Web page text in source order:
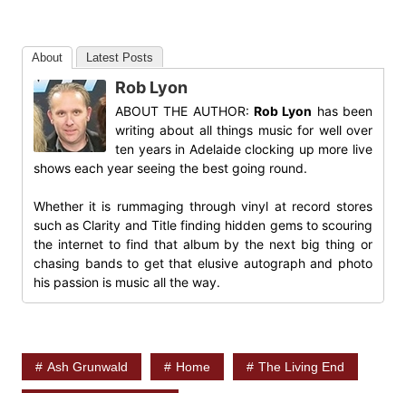
About Latest Posts
Rob Lyon
ABOUT THE AUTHOR: Rob Lyon has been
writing about all things music for well over
ten years in Adelaide clocking up more live
shows each year seeing the best going round.
Whether it is rummaging through vinyl at record stores
such as Clarity and Title finding hidden gems to scouring
the internet to find that album by the next big thing or
chasing bands to get that elusive autograph and photo
his passion is music all the way.
Ash Grunwald Home The Living End